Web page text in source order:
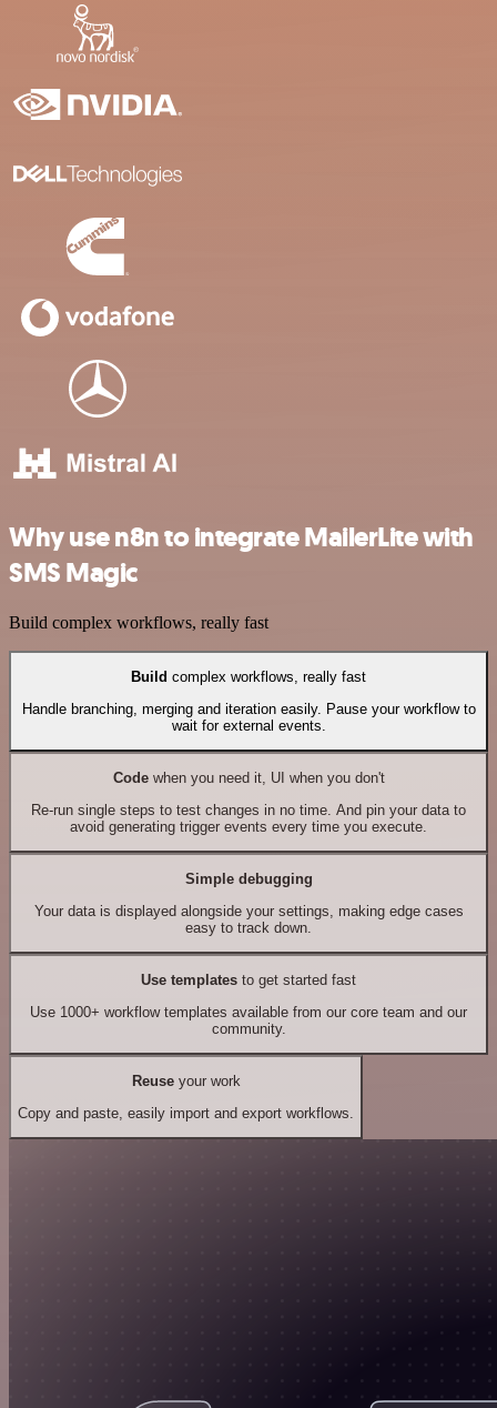
Why use n8n to integrate MailerLite with
SMS Magic
Build complex workflows, really fast
Build complex workflows, really fast
Handle branching, merging and iteration easily. Pause your workflow to
wait for external events.
Codewhen you need it, UI when you don't
Re-run single steps to test changes in no time. And pin your data to
avoid generating trigger events every time you execute.
Simple debugging
Your data is displayed alongside your settings, making edge cases
easy to track down.
Use templates to get started fast
Use 1000+ workflow templates available from our core team and our
community.
Reuseyour work
Copy and paste, easily import and export workflows.